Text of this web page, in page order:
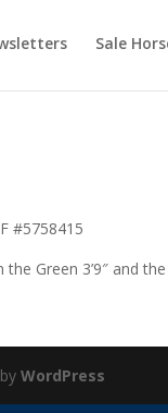
Sale
#5758415
Green 3’9″ and
WordPress